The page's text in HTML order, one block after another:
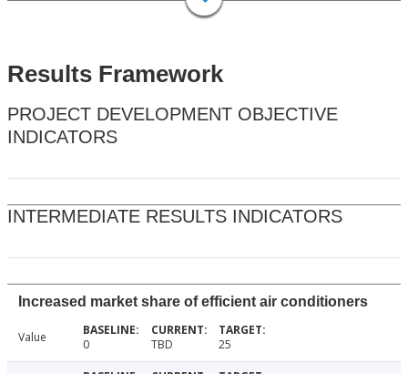
Results Framework
PROJECT DEVELOPMENT OBJECTIVE
INDICATORS
INTERMEDIATE RESULTS INDICATORS
Increased market share of efficient air conditioners
Value 0 TBD 25